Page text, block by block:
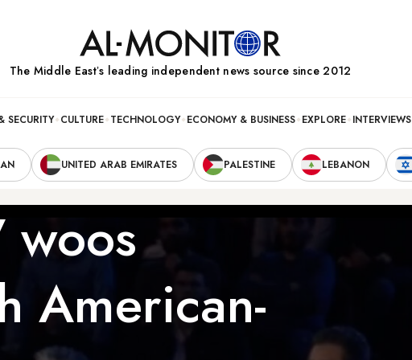
The Middle Eastʼs leading independent news source since 2012
SECURITY CULTURE TECHNOLOGY ECONOMY & BUSINESS EXPLORE INTERVIEWS
UNITED ARAB EMIRATES PALESTINE LEBANON
woos
American-